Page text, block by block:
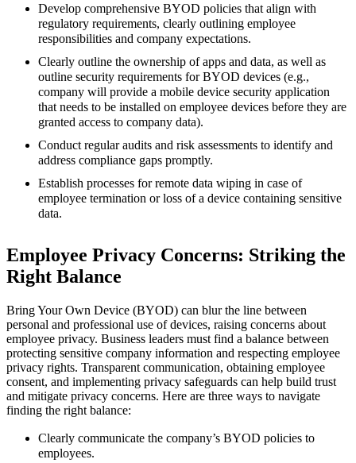
Develop comprehensive BYOD policies that align with
regulatory requirements, clearly outlining employee
responsibilities and company expectations.
Clearly outline the ownership of apps and data, as well as
outline security requirements for BYOD devices (e.g.,
company will provide a mobile device security application
that needs to be installed on employee devices before they are
granted access to company data).
Conduct regular audits and risk assessments to identify and
address compliance gaps promptly.
Establish processes for remote data wiping in case of
employee termination or loss of a device containing sensitive
data.
Employee Privacy Concerns: Striking the
Right Balance
Bring Your Own Device (BYOD) can blur the line between
personal and professional use of devices, raising concerns about
employee privacy. Business leaders must find a balance between
protecting sensitive company information and respecting employee
privacy rights. Transparent communication, obtaining employee
consent, and implementing privacy safeguards can help build trust
and mitigate privacy concerns. Here are three ways to navigate
finding the right balance:
Clearly communicate the company’s BYOD policies to
employees.